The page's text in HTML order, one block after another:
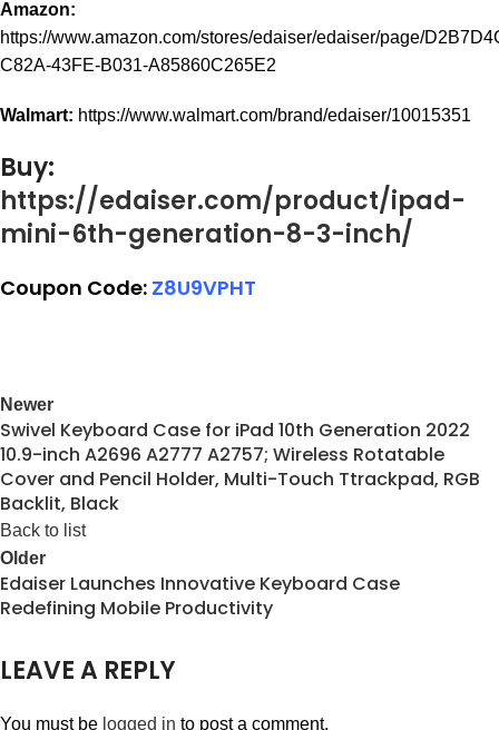
Amazon:
https://www.amazon.com/stores/edaiser/edaiser/page/
C82A-43FE-B031-A85860C265E2
Walmart: https://www.walmart.com/brand/edaiser/10015351
Buy:
https://edaiser.com/product/ipad-
mini-6th-generation-8-3-inch/
Coupon Code: Z8U9VPHT
Newer
Swivel Keyboard Case for iPad 10th Generation 2022
10.9-inch A2696 A2777 A2757; Wireless Rotatable
Cover and Pencil Holder, Multi-Touch Ttrackpad, RGB
Backlit, Black
Back to list
Older
Edaiser Launches Innovative Keyboard Case
Redefining Mobile Productivity
LEAVE A REPLY
You must be logged in to post a comment.